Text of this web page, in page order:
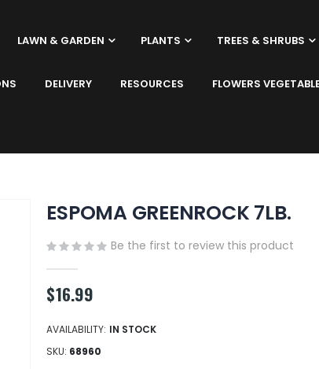
LAWN & GARDEN PLANTS TREES & SHRUBS
DELIVERY RESOURCES FLOWERS
ESPOMA GREENROCK 7LB.
Be the first to review this product
$16.99
AVAILABILITY: IN STOCK
SKU 68960